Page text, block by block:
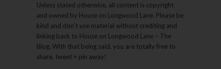
Unless stated otherwise, all content is copyright
and owned by House on Longwood Lane. Please be
kind and don’t use material without crediting and
linking back to House on Longwood Lane – The
Blog. With that being said, you are totally free to
share, tweet + pin away!